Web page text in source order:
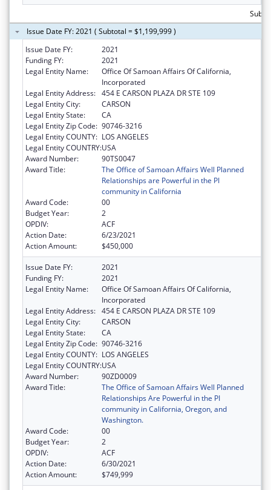
Issue Date FY: 2021 ( Subtotal = $1,199,999 )
Issue Date FY:
2021
Funding FY:
2021
Legal Entity Name:
Office Of Samoan Affairs Of California,
Incorporated
Legal Entity Address: 454 E CARSON PLAZA DR STE 109
Legal Entity City:
CARSON
Legal Entity State:
CA
Legal Entity Zip Code: 90746-3216
Legal Entity COUNTY: LOS ANGELES
Legal Entity COUNTRY:USA
Award Number:
90TS0047
Award Title:
The Office of Samoan Affairs Well Planned
Relationships are Powerful in the PI
community in California
Award Code:
00
Budget Year:
2
OPDIV:
ACF
Action Date:
6/23/2021
Action Amount:
$450,000
Issue Date FY:
2021
Funding FY:
2021
Legal Entity Name:
Office Of Samoan Affairs Of California,
Incorporated
Legal Entity Address: 454 E CARSON PLAZA DR STE 109
Legal Entity City:
CARSON
Legal Entity State:
CA
Legal Entity Zip Code: 90746-3216
Legal Entity COUNTY: LOS ANGELES
Legal Entity COUNTRY:USA
Award Number:
90ZD0009
Award Title:
The Office of Samoan Affairs Well Planned
Relationships Are Powerful in the PI
community in California, Oregon, and
Washington.
Award Code:
00
Budget Year:
2
OPDIV:
ACF
Action Date:
6/30/2021
Action Amount:
$749,999